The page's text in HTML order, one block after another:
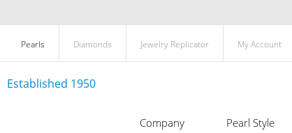
Pearls Diamonds Jewelry Replicator My Account
Established 1950
Company Pearl Style